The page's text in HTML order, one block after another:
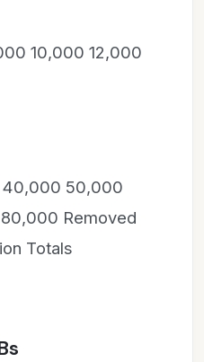
10,000 12,000
50,000
Removed
Totals